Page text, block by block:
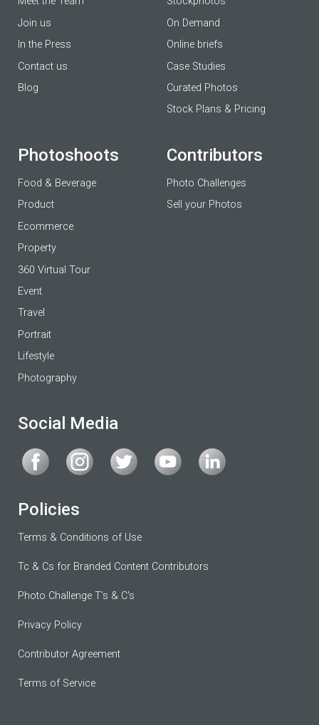
Join us
In the Press
Contact us
Blog
On Demand
Online briefs
Case Studies
Curated Photos
Stock Plans & Pricing
Photoshoots
Food & Beverage
Product
Ecommerce
Property
360 Virtual Tour
Event
Travel
Portrait
Lifestyle
Photography
Contributors
Photo Challenges
Sell your Photos
Social Media
Policies
Terms & Conditions of Use
Tc & Cs for Branded Content Contributors
Photo Challenge T's & C's
Privacy Policy
Contributor Agreement
Terms of Service